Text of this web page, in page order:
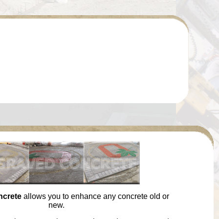
allows you to enhance any concrete old or
new.